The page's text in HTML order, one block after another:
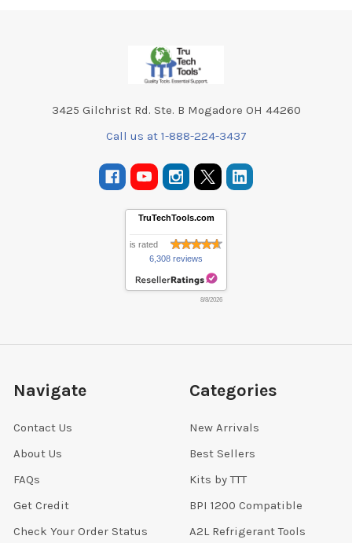
3425 Gilchrist Rd. Ste. B Mogadore OH 44260
Call us at 1-888-224-3437
TruTechTools.com
is rated
6,308 reviews
8/8/2026
Navigate
Contact Us
About Us
FAQs
Get Credit
Check Your Order Status
Categories
New Arrivals
Best Sellers
Kits by TTT
BPI 1200 Compatible
A2L Refrigerant Tools